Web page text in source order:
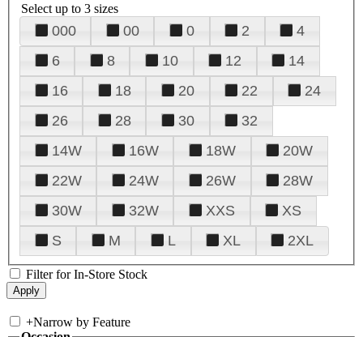
Select up to 3 sizes
000 00 0 2
4
6
8 10 12
14
16
18 20 22
24
26
28 30
32
14W
16W 18W
20W
22W
24W 26W
28W
30W
32W XXS
XS
S
M L XL 2XL
Filter for In-Store Stock
+Narrow by Feature